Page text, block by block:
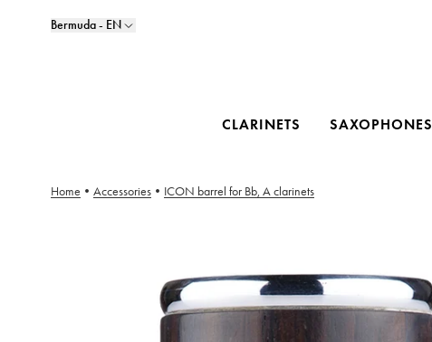
Bermuda - EN
CLARINETS SAXOPHONES
Home • Accessories • ICON barrel for Bb, A clarinets